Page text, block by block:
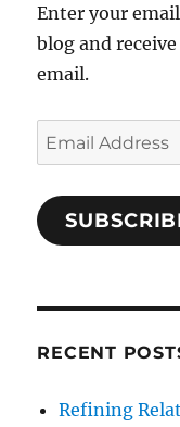
Enter your
blog and
email.
Email
Address
RECENT
Refining